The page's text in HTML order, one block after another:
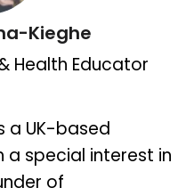
Kieghe
Health Educator
Sylvia Kama-Kieghe
a UK-based
a special interest in
of